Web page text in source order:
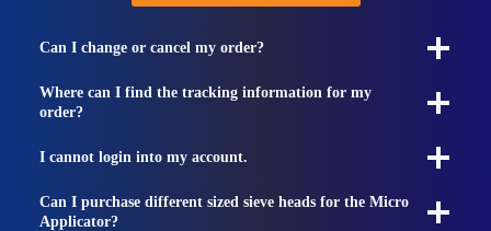
Can I change or cancel my order?
Where can I find the tracking information for my
order?
I cannot login into my account.
Can I purchase different sized sieve heads for the Micro
Applicator?